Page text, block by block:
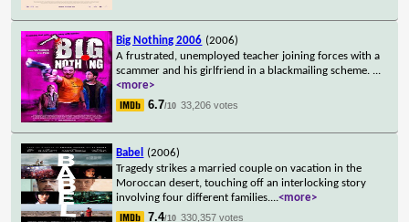
Big Nothing 2006 (2006)
A frustrated, unemployed teacher joining forces with a
scammer and his girlfriend in a blackmailing scheme. ...
<more>
6.7/10 33,206 votes
Babel
(2006)
Tragedy strikes a married couple on vacation in the
Moroccan desert, touching off an interlocking story
involving four different families....<more>
7.4/10 330,357 votes